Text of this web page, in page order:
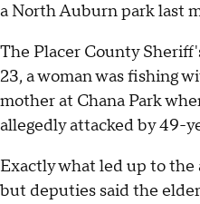
a North Auburn park last
The Placer County
23, a woman was fishing
mother at Chana Park
allegedly attacked by 49-
Exactly what led up to the
but deputies said the